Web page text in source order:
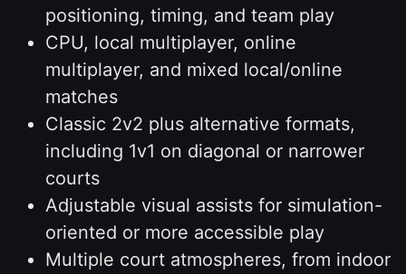
positioning, timing, and team play
CPU, local multiplayer, online
multiplayer, and mixed local/online
matches
Classic 2v2 plus alternative formats,
including 1v1 on diagonal or narrower
courts
Adjustable visual assists for simulation-
oriented or more accessible play
Multiple court atmospheres, from indoor